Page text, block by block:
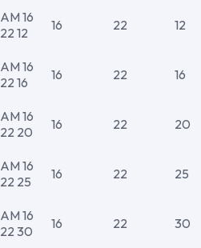
AM 16
22 12
16 22 12
AM 16
22 16
16 22 16
AM 16
22 20
16 22 20
AM 16
22 25
16 22 25
AM 16
22 30
16 22 30